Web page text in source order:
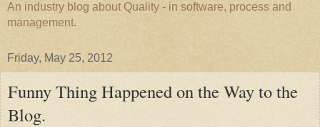
An industry blog about Quality - in software, process and
management.
Friday, May 25, 2012
Funny Thing Happened on the Way to the
Blog.